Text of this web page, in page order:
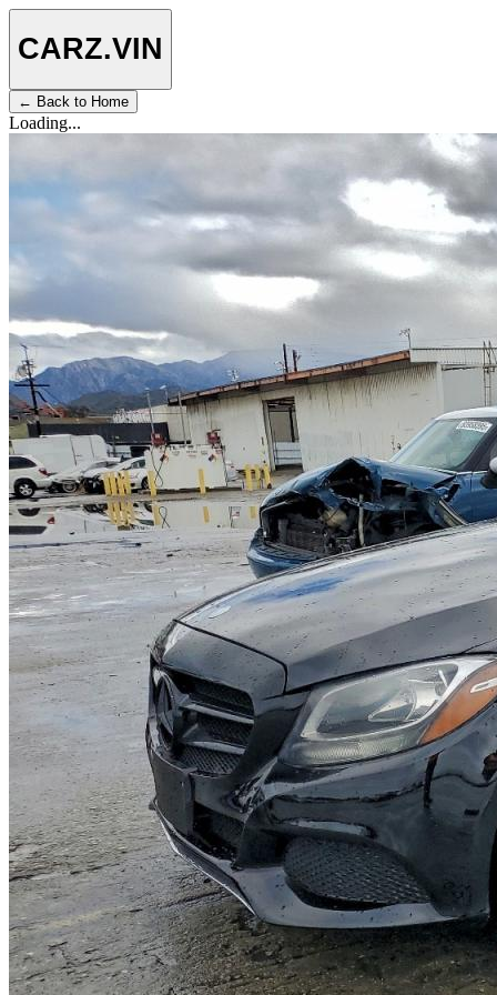
CARZ.VIN
← Back to Home
Loading...